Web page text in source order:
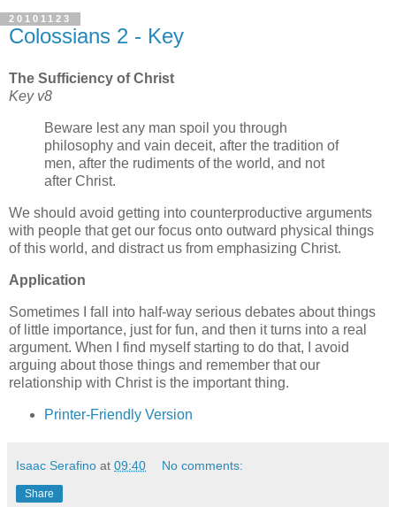
20101123
Colossians 2 - Key
The Sufficiency of Christ
Key v8
Beware lest any man spoil you through
philosophy and vain deceit, after the tradition of
men, after the rudiments of the world, and not
after Christ.
We should avoid getting into counterproductive arguments
with people that get our focus onto outward physical things
of this world, and distract us from emphasizing Christ.
Application
Sometimes I fall into half-way serious debates about things
of little importance, just for fun, and then it turns into a real
argument. When I find myself starting to do that, I avoid
arguing about those things and remember that our
relationship with Christ is the important thing.
Printer-Friendly Version
Isaac Serafino at 09:40 No comments:
Share